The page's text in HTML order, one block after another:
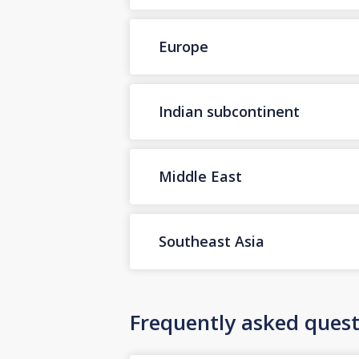
Europe
Indian subcontinent
Middle East
Southeast Asia
Frequently asked